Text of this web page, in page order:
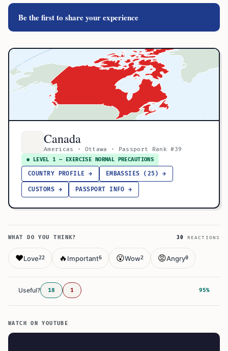
Be the first to share your experience
Canada
Americas · Ottawa · Passport Rank #39
● LEVEL 1 — EXERCISE NORMAL PRECAUTIONS
COUNTRY PROFILE → EMBASSIES (25) →
CUSTOMS → PASSPORT INFO →
WHAT DO YOU THINK? 30 REACTIONS
❤️Love22 🔥 Important6 😮Wow2 😡Angry0
Useful? 18 1 95%
WATCH ON YOUTUBE